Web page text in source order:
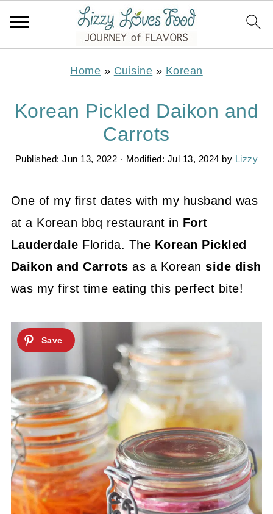
Home » Cuisine » Korean
Korean Pickled Daikon and
Carrots
Published:Jun 13, 2022 · Modified: Jul 13, 2024 by Lizzy
One of my first dates with my husband was
at a Korean bbq restaurant in Fort
Lauderdale Florida. The Korean Pickled
Daikon and Carrots as a Koreanside dish
was my first time eating this perfect bite!